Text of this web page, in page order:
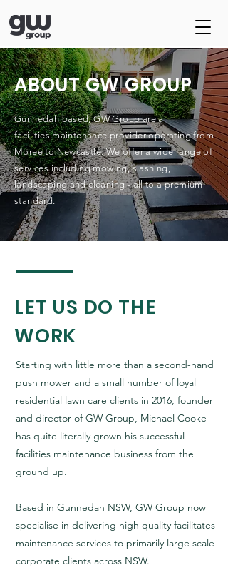
ABOUT GW GROUP
Gunnedah based, GW Group are a
facilitiesmaintenance provider operatingfrom
Moree to Newcastle. We offer a wide range of
services including mowing, slashing,
landscaping and cleaning - all to a premium
standard.
LET US DO THE
WORK
Starting with little more than a second-hand
push mower and a small number of loyal
residential lawn care clients in 2016, founder
and director of GW Group, Michael Cooke
has quite literally grown his successful
facilities maintenance business from the
ground up.
Based in Gunnedah NSW, GW Group now
specialise in delivering high quality facilitates
maintenance services to primarily large scale
corporate clients across NSW.